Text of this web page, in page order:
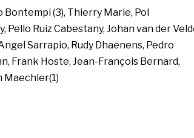
(3), Thierry Marie, Pol
Pello Ruiz Cabestany, Johan van der
Sarrapio, Rudy Dhaenens, Pedro
Frank Hoste, Jean-François Bernard,
Maechler(1)